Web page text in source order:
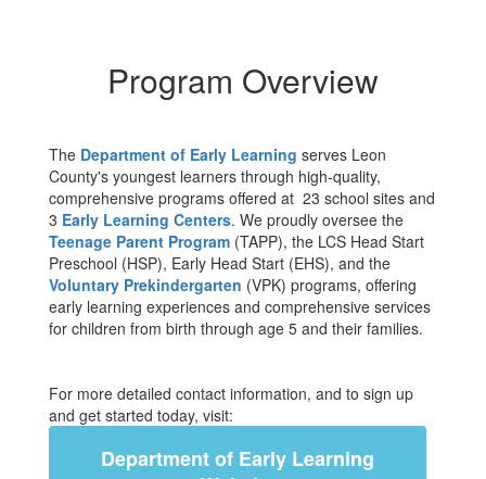
Program Overview
The Department of Early Learning serves Leon
County's youngest learners through high-quality,
comprehensive programs offered at 23 school sites and
3 Early Learning Centers. We proudly oversee the
Teenage Parent Program (TAPP), the LCS Head Start
Preschool (HSP), Early Head Start (EHS), and the
Voluntary Prekindergarten (VPK) programs, offering
early learning experiences and comprehensive services
for children from birth through age 5 and their families.
For more detailed contact information, and to sign up
and get started today, visit:
Department of Early Learning